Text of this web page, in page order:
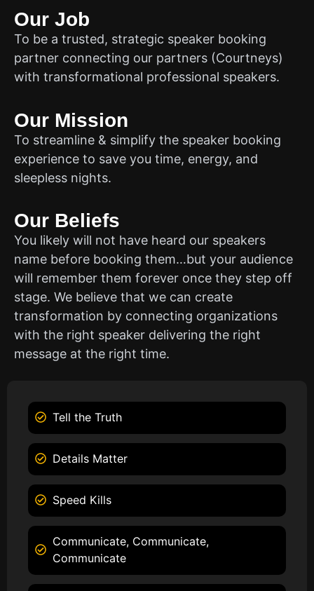
Our Job
To be a trusted, strategic speaker booking
partner connecting our partners (Courtneys)
with transformational professional speakers.
Our Mission
To streamline & simplify the speaker booking
experience to save you time, energy, and
sleepless nights.
Our Beliefs
You likely will not have heard our speakers
name before booking them…but your audience
will remember them forever once they step off
stage. We believe that we can create
transformation by connecting organizations
with the right speaker delivering the right
message at the right time.
Tell the Truth
Details Matter
Speed Kills
Communicate, Communicate,
Communicate